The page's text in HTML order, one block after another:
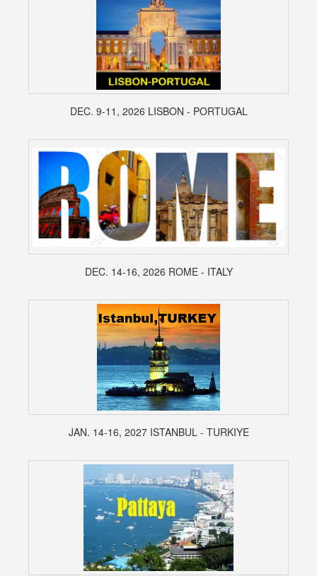
DEC. 9-11, 2026 LISBON - PORTUGAL
DEC. 14-16, 2026 ROME - ITALY
JAN. 14-16, 2027 ISTANBUL - TURKIYE